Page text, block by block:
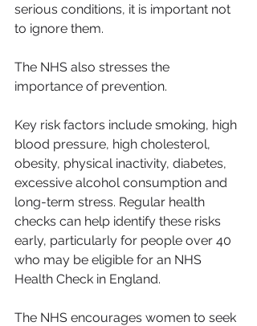
serious conditions, it is important not
to ignore them.
The NHS also stresses the
importance of prevention.
Key risk factors include smoking, high
blood pressure, high cholesterol,
obesity, physical inactivity, diabetes,
excessive alcohol consumption and
long-term stress. Regular health
checks can help identify these risks
early, particularly for people over 40
who may be eligible for an NHS
Health Check in England.
The NHS encourages women to seek